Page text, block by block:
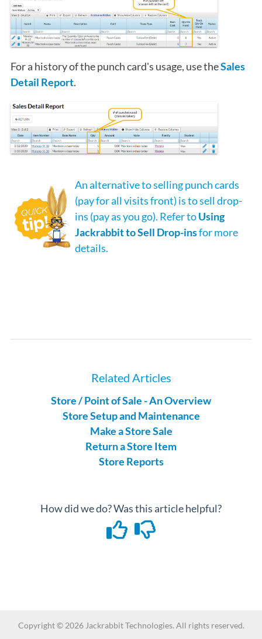
For a history of the punch card's usage, use theSales
Detail Report.
An alternative to selling punch cards
(pay for all visits front) is to sell drop-
ins (pay as you go). Refer toUsing
Jackrabbit to Sell Drop-insfor more
details.
Related Articles
Store / Point of Sale - An Overview
Store Setup and Maintenance
Make a Store Sale
Return a Store Item
Store Reports
How did we do? Was this article helpful?
Copyright © 2026 Jackrabbit Technologies. All rights reserved.